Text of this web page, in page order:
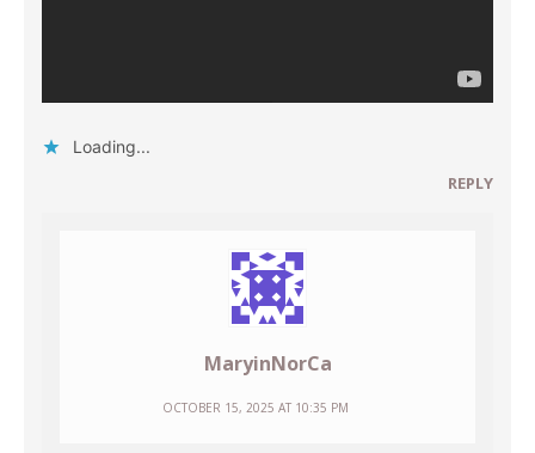
Loading...
REPLY
MaryinNorCa
OCTOBER 15, 2025 AT 10:35 PM